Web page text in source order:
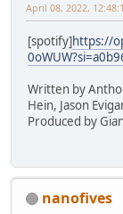
April 08, 2022,
[spotify]https://
Written by
Hein, Jason
Produced by
nanofives